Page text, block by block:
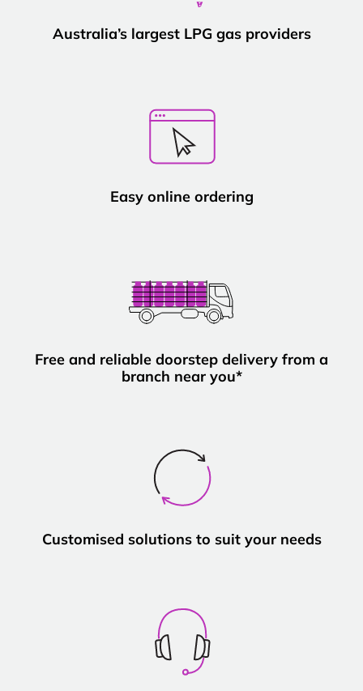
Australia’s largest LPG gas providers
Easy online ordering
Free and reliable doorstep delivery from a
branch near you*
Customised solutions to suit your needs